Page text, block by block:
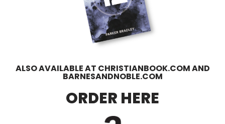
ALSO AVAILABLE AT CHRISTIANBOOK.COM AND
BARNESANDNOBLE.COM
ORDER HERE